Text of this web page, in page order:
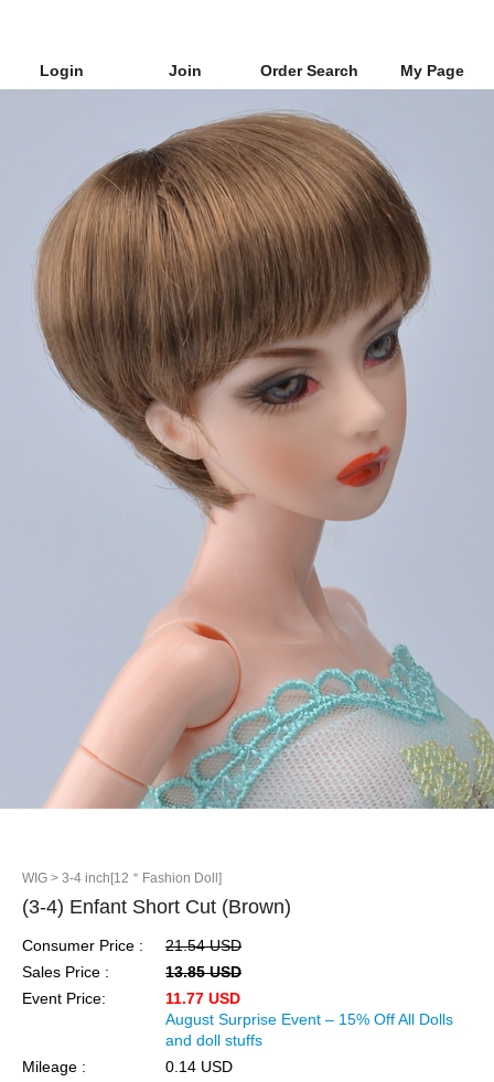
Login Join Order Search My Page
WIG > 3-4 inch[12＂Fashion Doll]
(3-4) Enfant Short Cut (Brown)
Consumer Price :
21.54 USD
Sales Price :
13.85 USD
Event Price:
11.77 USD
August Surprise Event – 15% Off All Dolls
and doll stuffs
Mileage :
0.14 USD